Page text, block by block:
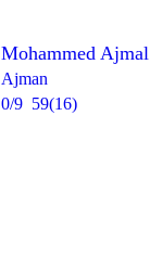
Mohammed Ajmal
Ajman
0/9 59(16)